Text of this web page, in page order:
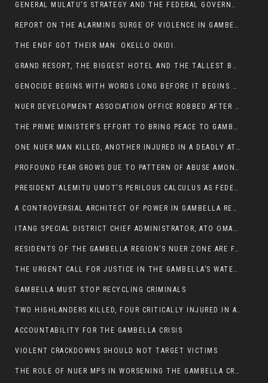
GENERAL MULATU’S STRATEGY AND THE FEDERAL GOVERNMENT’S PEACE PLAN IN GAMBELLA: WHY IT FALLS SHORT
REPORT ON THE ALARMING SURGE OF VIOLENCE IN GAMBELLA
THE ENDF GOT THEIR MAN: OKELLO OKIDI.
GRAND RESORT, THE BIGGEST HOTEL AND THE TALLEST BUILDING IN GAMBELLA COMES UNDER DEADLY ARMED ATTACK
GENOCIDE BEGINS WITH WORDS LONG BEFORE IT BEGINS WITH WEAPONS
NUER DEVELOPMENT ASSOCIATION OFFICE ROBBED AFTER VIOLENT NIGHTTIME CLASH WITH SECURITY GUARD
THE PRIME MINISTER’S EFFORT TO BRING PEACE TO GAMBELLA IS WELL-INTENTIONED.
ONE NUER MAN KILLED, ANOTHER INJURED IN A DEADLY ATTACK IN GAMBELLA CITY
PROFOUND FEAR GROWS DUE TO PATTERN OF ABUSE AMONG SOME INDIVIDUALS APPOINTED BY PRESIDENT KIIR.
PRESIDENT ALEMITU UMOT’S PERILOUS CALCULUS AS FEDERAL RESHUFFLE LOOMS: A LEADERSHIP AT THE CROSSROADS:
A CONTROVERSIAL ARCHITECT OF POWER IN GAMBELLA REGION POLITICS
ITANG SPECIAL DISTRICT CHIEF ADMINISTRATOR, ATO OMAN OLAY HANDED POWER OVER CITING BETRAYAL.
RESIDENTS OF THE GAMBELLA REGION’S NUER ZONE ARE FACING A SIGNIFICANT TRANSPORT BURDEN
THE URGENT CALL FOR JUSTICE IN THE GAMBELLA’S WATER CRISIS
GAMBELLA MUST STOP RECYCLING CRIMINALS
TWO HIGHLANDERS KILLED, FOUR CRITICALLY INJURED IN ARMED ATTACK IN 05 KEBELE
ACCOUNTABILITY FOR THE GAMBELLA CRISIS
VIOLENT CRACKDOWNS SHOULD NOT TARGET VICTIMS
THE ROLE OF NUER MPS IN WORSENING THE GAMBELLA CRISIS